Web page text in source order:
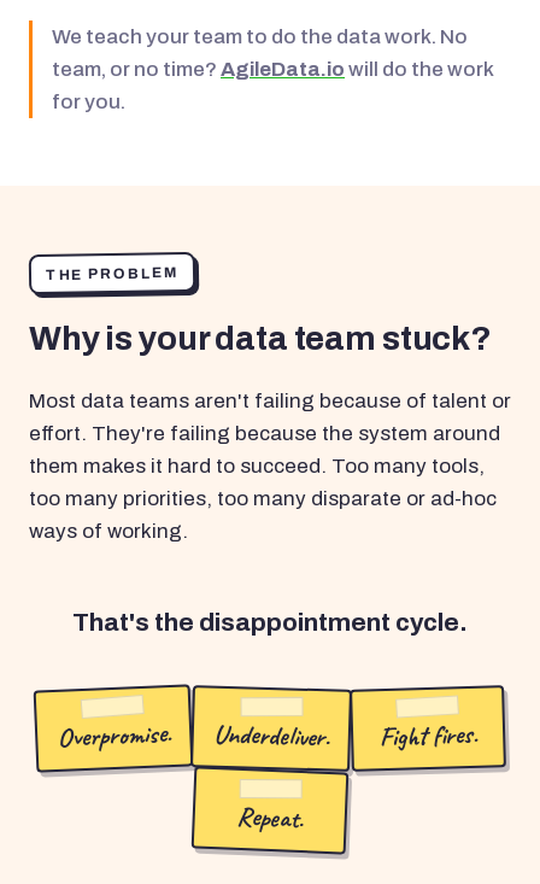
We teach your team to do the data work. No
team, or no time? AgileData.io will do the work
for you.
THE PROBLEM
Why is your data team stuck?
Most data teams aren't failing because of talent or
effort. They're failing because the system around
them makes it hard to succeed. Too many tools,
too many priorities, too many disparate or ad-hoc
ways of working.
That's the disappointment cycle.
Overpromise. Underdeliver. Fight fires.
Repeat.